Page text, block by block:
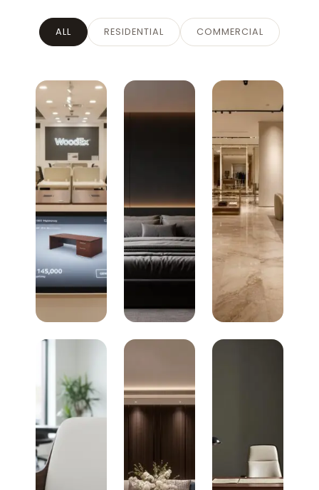
ALL RESIDENTIAL COMMERCIAL